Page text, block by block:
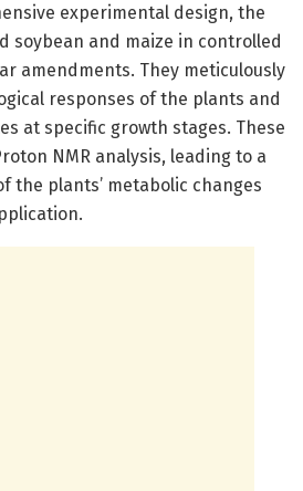
experimental design, the
soybean and maize in controlled
amendments. They meticulously
responses of the plants and
at specific growth stages. These
NMR analysis, leading to a
the plants’ metabolic changes